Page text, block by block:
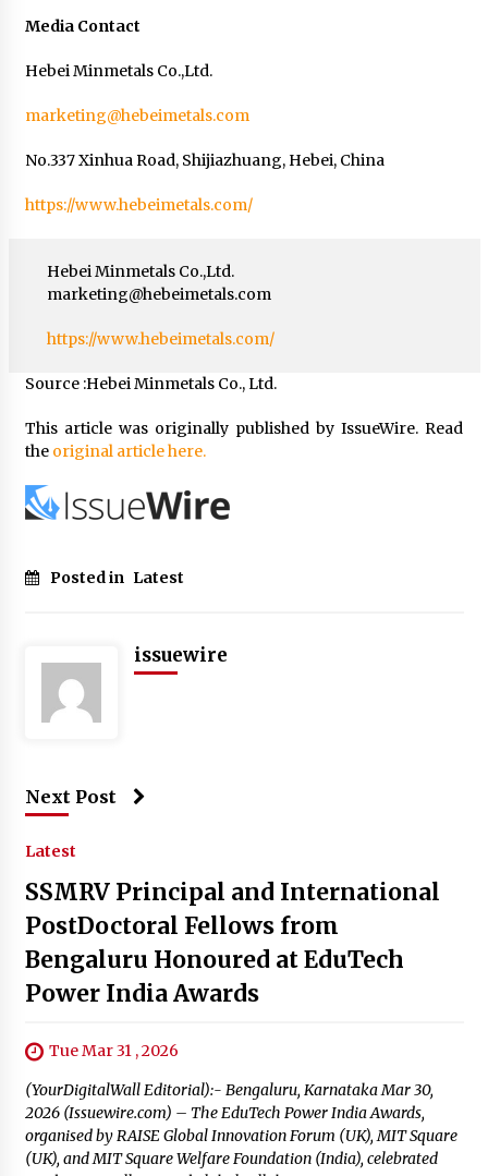
Media Contact
Hebei Minmetals Co.,Ltd.
marketing@hebeimetals.com
No.337 Xinhua Road, Shijiazhuang, Hebei, China
https://www.hebeimetals.com/
Hebei Minmetals Co.,Ltd.
marketing@hebeimetals.com
https://www.hebeimetals.com/
Source :Hebei Minmetals Co., Ltd.
This article was originally published by IssueWire. Read
the original article here.
Posted in Latest
issuewire
Next Post
Latest
SSMRV Principal and International
PostDoctoral Fellows from
Bengaluru Honoured at EduTech
Power India Awards
Tue Mar 31 , 2026
(YourDigitalWall Editorial):- Bengaluru, Karnataka Mar 30,
2026 (Issuewire.com) – The EduTech Power India Awards,
organised by RAISE Global Innovation Forum (UK), MIT Square
(UK), and MIT Square Welfare Foundation (India), celebrated